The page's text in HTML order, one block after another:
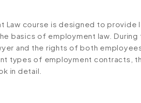
Law course is designed to provide
basics of employment law.
and the rights of both
types of employment contracts,
in detail.